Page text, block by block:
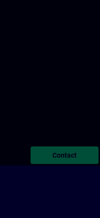
Contact